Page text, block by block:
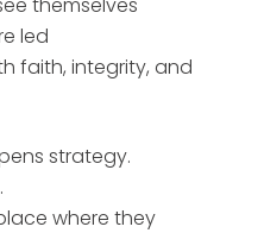
led
faith, integrity, and
strategy.
where they